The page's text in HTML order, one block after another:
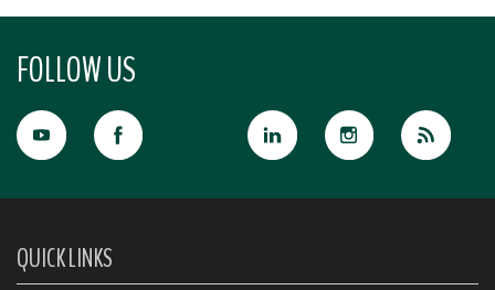
FOLLOW US
QUICK LINKS